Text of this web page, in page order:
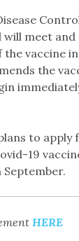
will meet
vaccine
the
to apply
19
September.
HERE